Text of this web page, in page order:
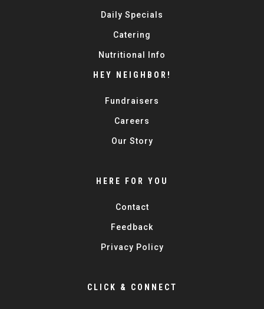
Daily Specials
Catering
Nutritional Info
HEY NEIGHBOR!
Fundraisers
Careers
Our Story
HERE FOR YOU
Contact
Feedback
Privacy Policy
CLICK & CONNECT